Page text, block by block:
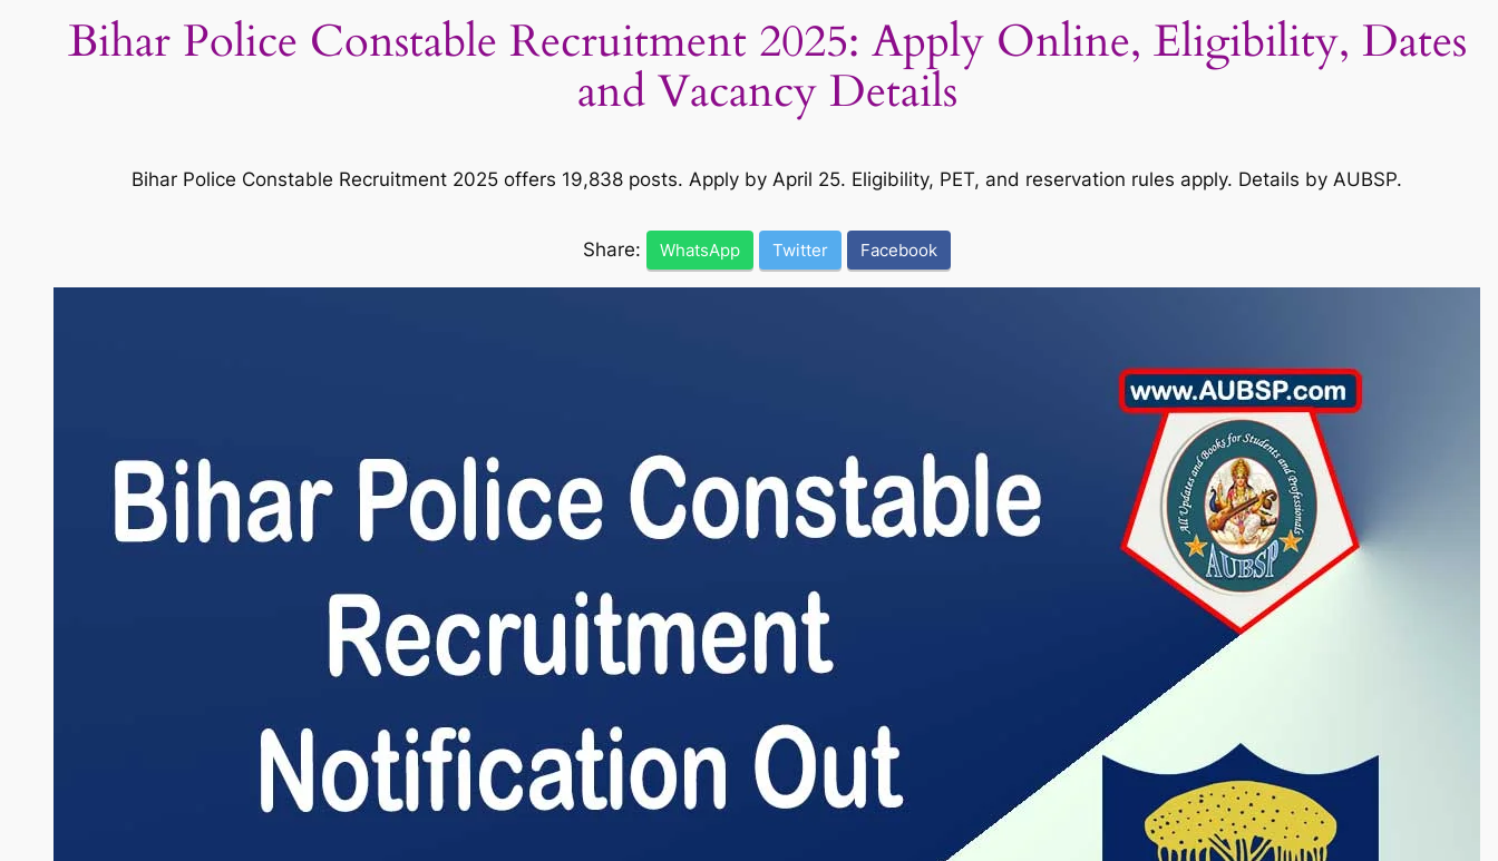
Bihar Police Constable Recruitment 2025: Apply Online, Eligibility, Dates
and Vacancy Details
Bihar Police Constable Recruitment 2025 offers 19,838 posts. Apply by April 25. Eligibility, PET, and reservation rules apply. Details by AUBSP.
Share: WhatsApp Twitter Facebook